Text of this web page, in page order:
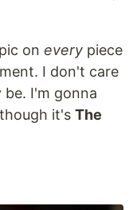
on every piece
I don't care
I'm gonna
it's The